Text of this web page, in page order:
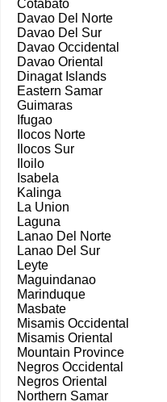
Cotabato
Davao Del Norte
Davao Del Sur
Davao Occidental
Davao Oriental
Dinagat Islands
Eastern Samar
Guimaras
Ifugao
Ilocos Norte
Ilocos Sur
Iloilo
Isabela
Kalinga
La Union
Laguna
Lanao Del Norte
Lanao Del Sur
Leyte
Maguindanao
Marinduque
Masbate
Misamis Occidental
Misamis Oriental
Mountain Province
Negros Occidental
Negros Oriental
Northern Samar